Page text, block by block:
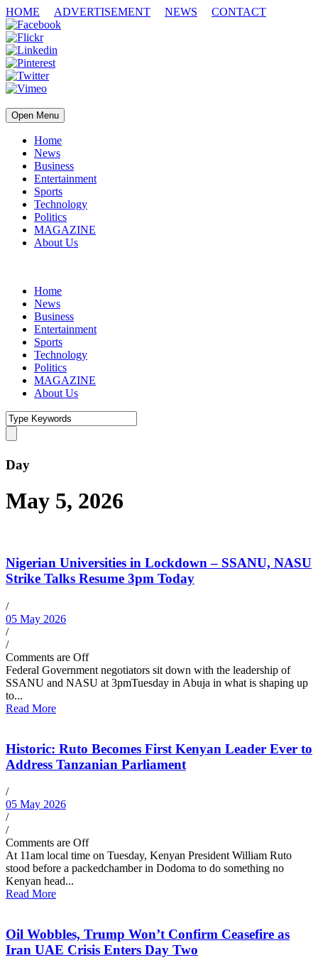
HOME ADVERTISEMENT NEWS CONTACT
Open Menu
Home
News
Business
Entertainment
Sports
Technology
Politics
MAGAZINE
About Us
Home
News
Business
Entertainment
Sports
Technology
Politics
MAGAZINE
About Us
Day
May 5, 2026
Nigerian Universities in Lockdown – SSANU, NASU
Strike Talks Resume 3pm Today
/
05 May 2026
/
/
Comments are Off
Federal Government negotiators sit down with the leadership of
SSANU and NASU at 3pmTuesday in Abuja in what is shaping up
to...
Read More
Historic: Ruto Becomes First Kenyan Leader Ever to
Address Tanzanian Parliament
/
05 May 2026
/
/
Comments are Off
At 11am local time on Tuesday, Kenyan President William Ruto
stood before a packedchamber in Dodoma to do something no
Kenyan head...
Read More
Oil Wobbles, Trump Won’t Confirm Ceasefire as
Iran UAE Crisis Enters Day Two